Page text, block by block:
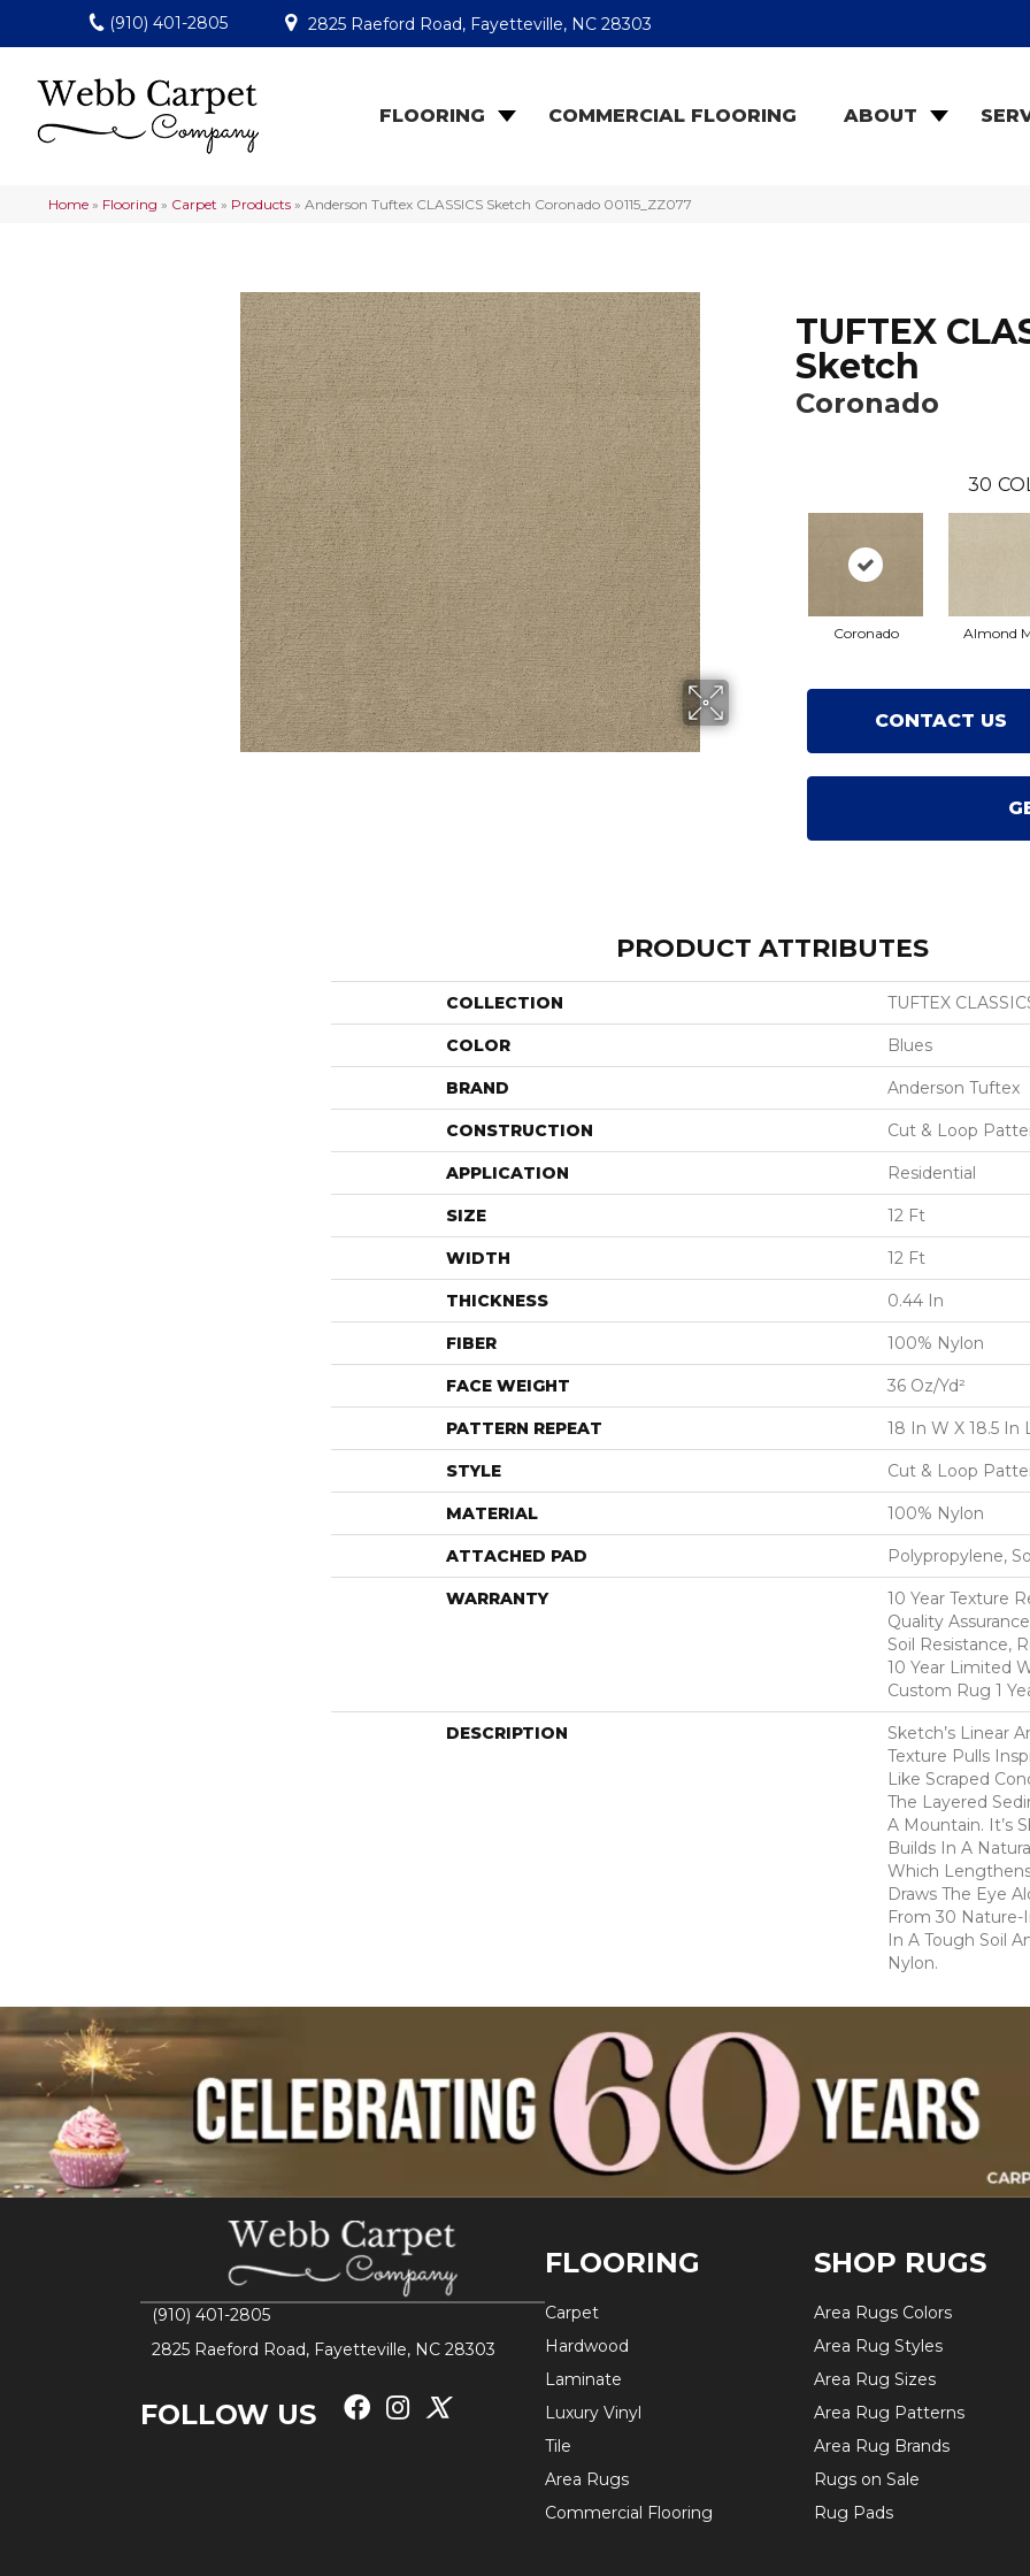
(910) 401-2805 2825 Raeford Road, Fayetteville, NC 28303
FLOORING COMMERCIAL FLOORING ABOUT
Home » Flooring » Carpet » Products » Anderson Tuftex CLASSICS Sketch Coronado 00115_ZZ077
TUFTEX
Sketch
Coronado
30
Coronado Almond
CONTACT US
PRODUCT ATTRIBUTES
COLLECTION TUFTEX
COLOR Blues
BRAND Anderson Tuftex
CONSTRUCTION Cut & Loop
APPLICATION Residential
SIZE 12 Ft
WIDTH 12 Ft
THICKNESS 0.44 In
FIBER 100% Nylon
FACE WEIGHT 36 Oz/yd²
PATTERN REPEAT 18 In W X 18.5 In
STYLE Cut & Loop
MATERIAL 100% Nylon
ATTACHED PAD Polypropylene,
WARRANTY
10 Year Texture
Quality
Soil Resistance,
10 Year Limited
Custom Rug 1
DESCRIPTION
Sketch’s Linear
Texture Pulls
Like Scraped
The Layered
A Mountain. It’s
Builds In A
Which
Draws The Eye
From 30 Nature-
In A Tough Soil
Nylon.
(910) 401-2805
2825 Raeford Road, Fayetteville, NC 28303
FOLLOW US
FLOORING
Carpet
Hardwood
Laminate
Luxury Vinyl
Tile
Area Rugs
Commercial Flooring
SHOP RUGS
Area Rugs Colors
Area Rug Styles
Area Rug Sizes
Area Rug Patterns
Area Rug Brands
Rugs on Sale
Rug Pads